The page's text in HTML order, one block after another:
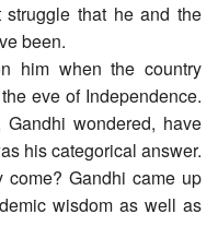
that he and the
been.
him when the country
eve of Independence.
wondered, have
his categorical answer.
come? Gandhi came up
wisdom as well as